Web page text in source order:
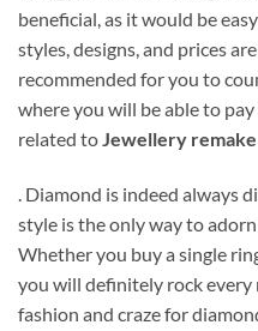
beneficial, as it would be
styles, designs, and prices
recommended for you to
where you will be able to
related toJewellery remake
. Diamond is indeed always
style is the only way to
Whether you buy a single
you will definitely rock every
fashion and craze for